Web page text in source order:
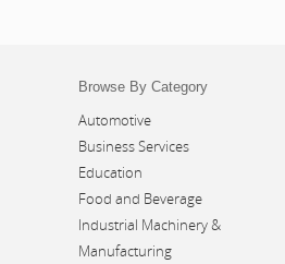
Browse By Category
Automotive
Business Services
Education
Food and Beverage
Industrial Machinery &
Manufacturing